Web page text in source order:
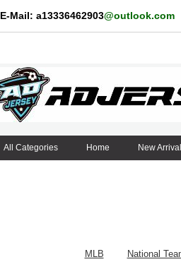
E-Mail: a13336462903@outlook.com
All Categories Home New
MLB National